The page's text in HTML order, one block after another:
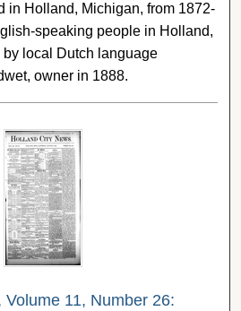
in Holland, Michigan, from 1872-
speaking people in Holland,
local Dutch language
owner in 1888.
11, Number 26: